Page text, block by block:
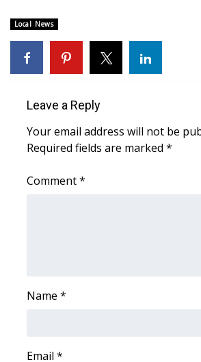
Pets Without Partners
Big Deals
Find A Job
CHANNELS
My MS
WCBI – LP
Local News
Leave a Reply
Your email address will not be
Required fields are marked *
Comment*
Name *
Email *